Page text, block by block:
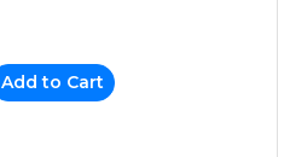
Add to Cart